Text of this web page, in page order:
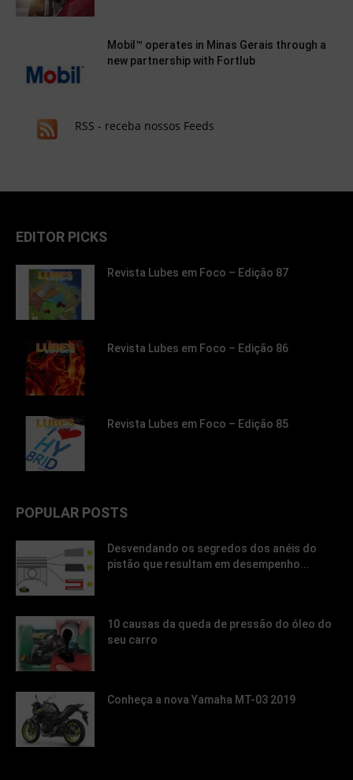
Mobil™ operates in Minas Gerais through a
new partnership with Fortlub
RSS - receba nossos Feeds
EDITOR PICKS
Revista Lubes em Foco – Edição 87
Revista Lubes em Foco – Edição 86
Revista Lubes em Foco – Edição 85
POPULAR POSTS
Desvendando os segredos dos anéis do
pistão que resultam em desempenho...
10 causas da queda de pressão do óleo do
seu carro
Conheça a nova Yamaha MT-03 2019